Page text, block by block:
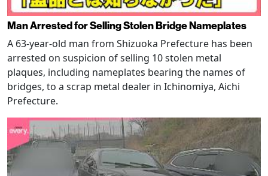
Man Arrested for Selling Stolen Bridge Nameplates
A 63-year-old man from Shizuoka Prefecture has been
arrested on suspicion of selling 10 stolen metal
plaques, including nameplates bearing the names of
bridges, to a scrap metal dealer in Ichinomiya, Aichi
Prefecture.